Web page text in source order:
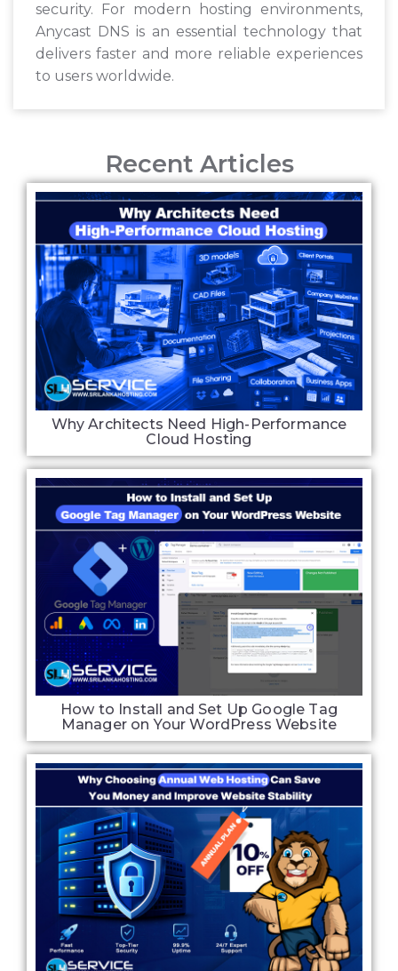
security. For modern hosting environments,
Anycast DNS is an essential technology that
delivers faster and more reliable experiences
to users worldwide.
Recent Articles
Why Architects Need High-Performance
Cloud Hosting
How to Install and Set Up Google Tag
Manager on Your WordPress Website